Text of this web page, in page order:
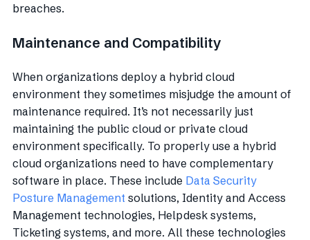
breaches.
Maintenance and Compatibility
When organizations deploy a hybrid cloud
environment they sometimes misjudge the amount of
maintenance required. It’s not necessarily just
maintaining the public cloud or private cloud
environment specifically. To properly use a hybrid
cloud organizations need to have complementary
software in place. These include Data Security
Posture Management solutions, Identity and Access
Management technologies, Helpdesk systems,
Ticketing systems, and more. All these technologies